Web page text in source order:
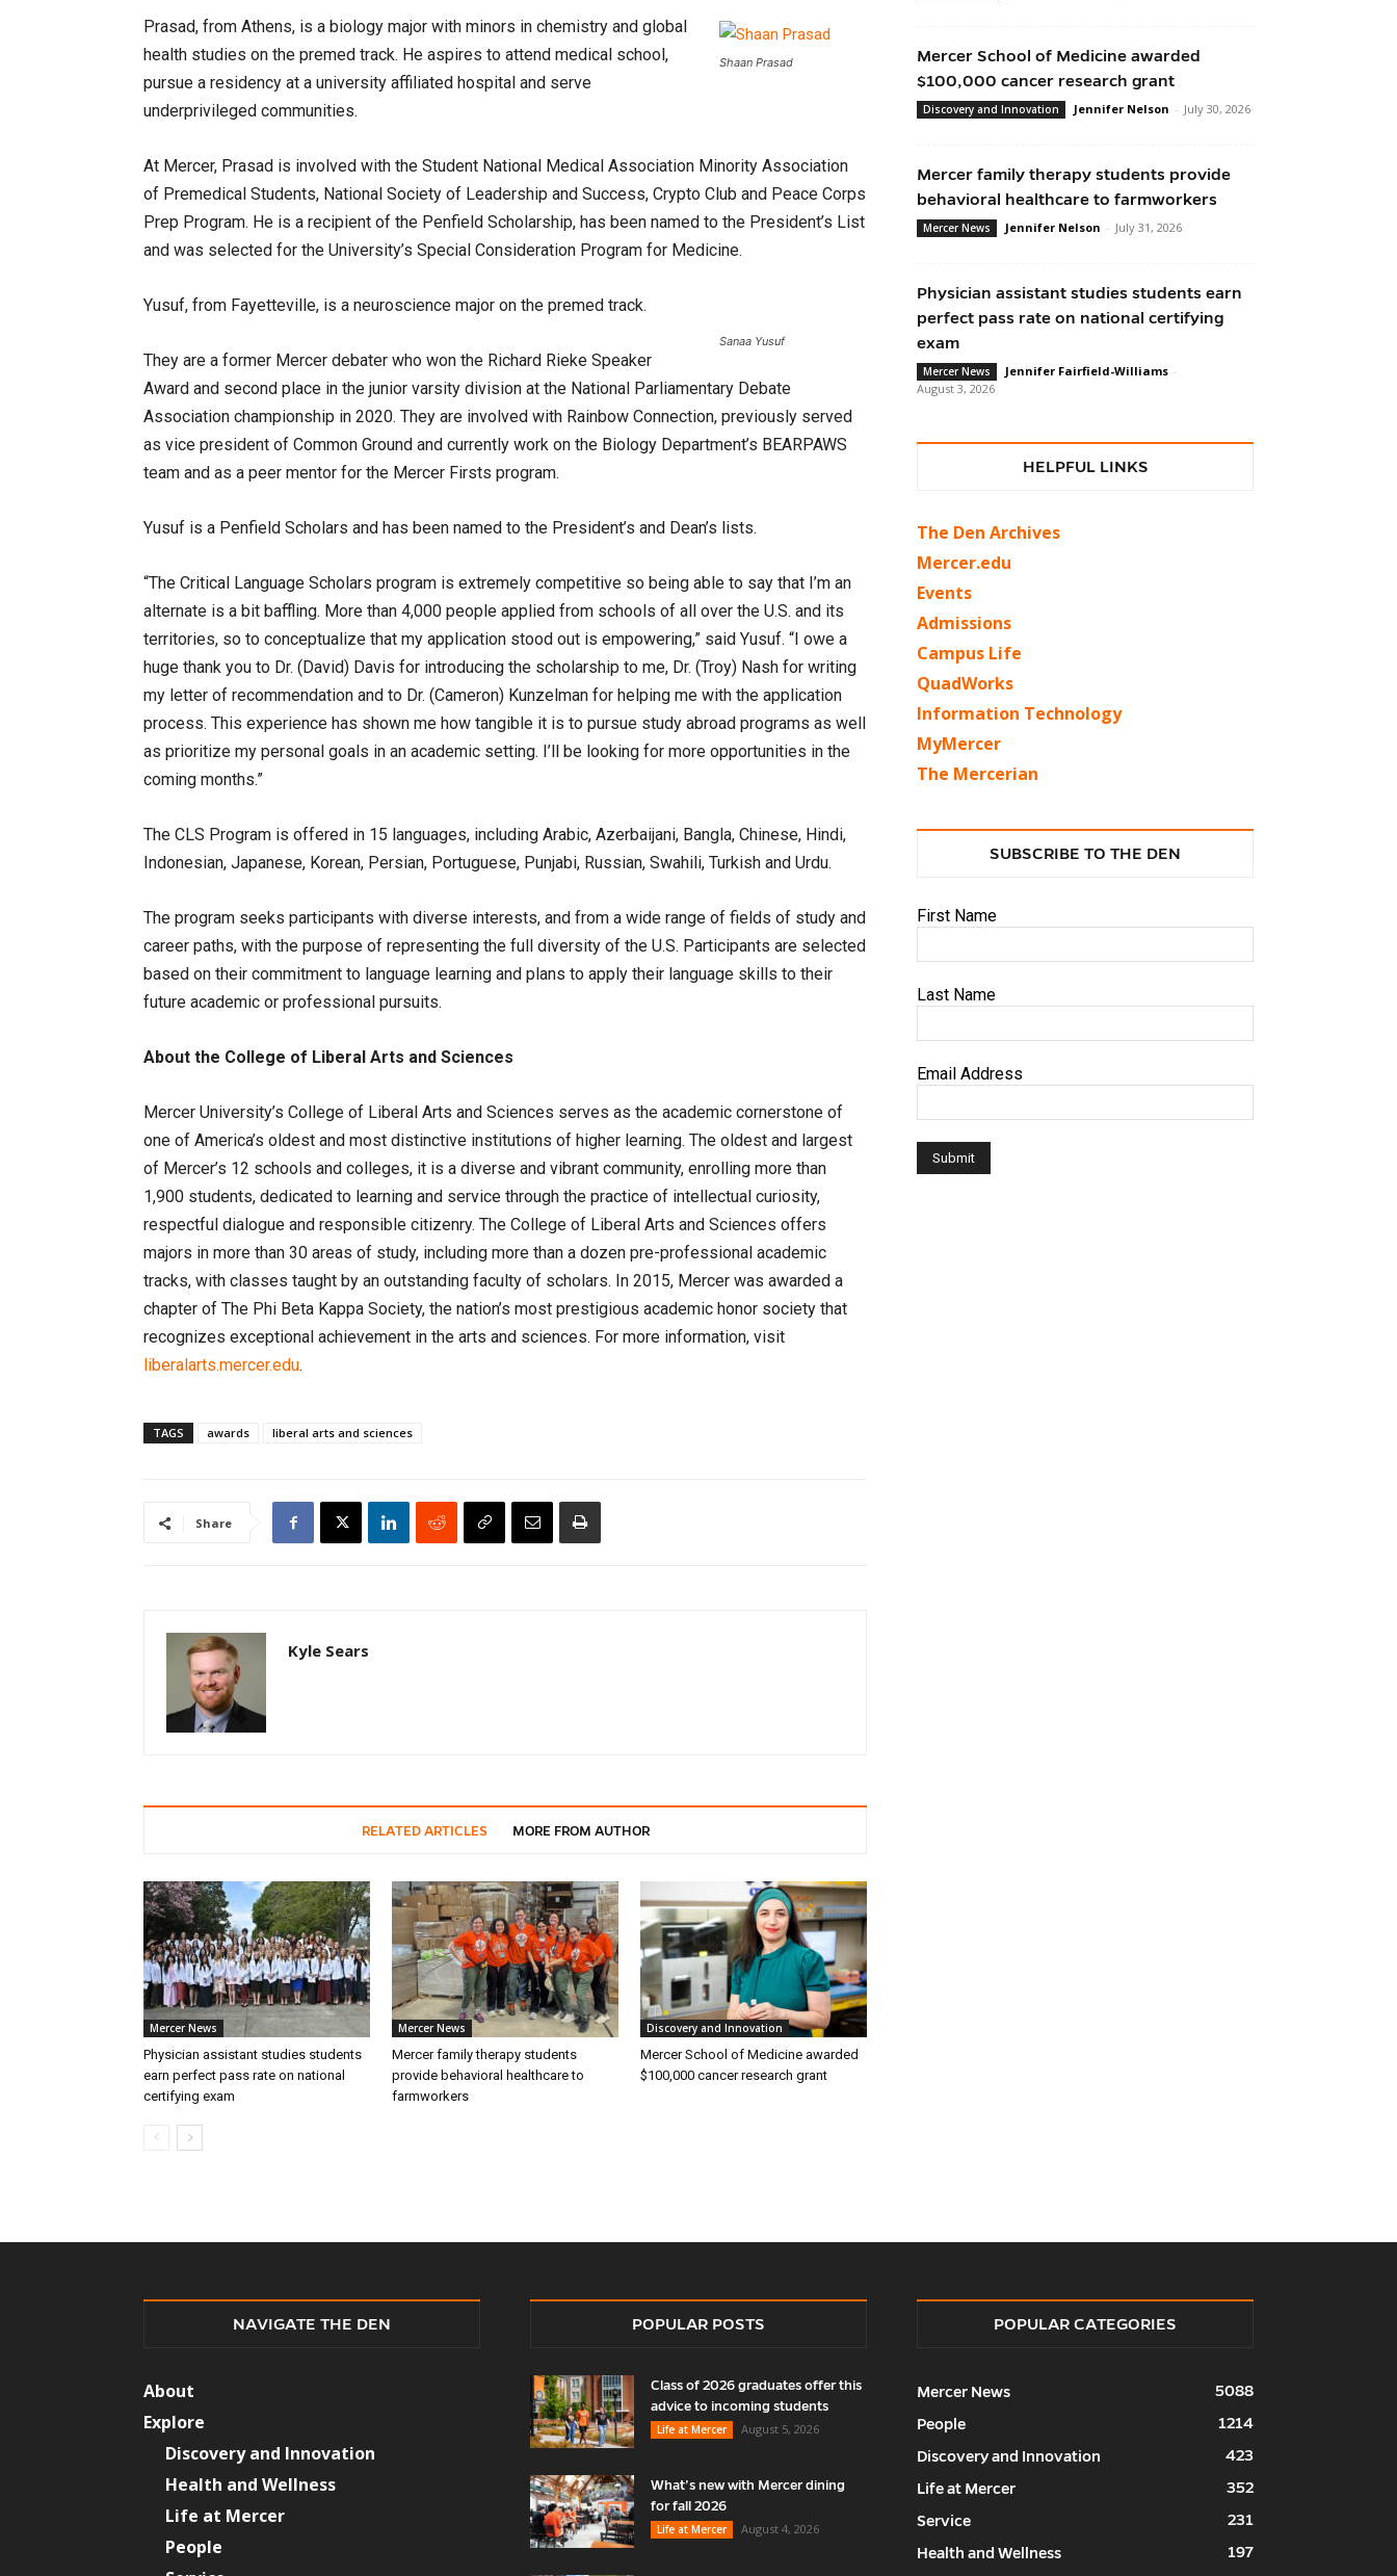
Shaan Prasad
Prasad, from Athens, is a biology major with minors in chemistry and global
health studies on the premed track. He aspires to attend medical school,
pursue a residency at a university affiliated hospital and serve
underprivileged communities.
At Mercer, Prasad is involved with the Student National Medical Association Minority Association
of Premedical Students, National Society of Leadership and Success, Crypto Club and Peace Corps
Prep Program. He is a recipient of the Penfield Scholarship, has been named to the President’s List
and was selected for the University’s Special Consideration Program for Medicine.
Sanaa Yusuf
Yusuf, from Fayetteville, is a neuroscience major on the premed track.
They are a former Mercer debater who won the Richard Rieke Speaker
Award and second place in the junior varsity division at the National Parliamentary Debate
Association championship in 2020. They are involved with Rainbow Connection, previously served
as vice president of Common Ground and currently work on the Biology Department’s BEARPAWS
team and as a peer mentor for the Mercer Firsts program.
Yusuf is a Penfield Scholars and has been named to the President’s and Dean’s lists.
“The Critical Language Scholars program is extremely competitive so being able to say that I’m an
alternate is a bit baffling. More than 4,000 people applied from schools of all over the U.S. and its
territories, so to conceptualize that my application stood out is empowering,” said Yusuf. “I owe a
huge thank you to Dr. (David) Davis for introducing the scholarship to me, Dr. (Troy) Nash for writing
my letter of recommendation and to Dr. (Cameron) Kunzelman for helping me with the application
process. This experience has shown me how tangible it is to pursue study abroad programs as well
as prioritize my personal goals in an academic setting. I’ll be looking for more opportunities in the
coming months.”
The CLS Program is offered in 15 languages, including Arabic, Azerbaijani, Bangla, Chinese, Hindi,
Indonesian, Japanese, Korean, Persian, Portuguese, Punjabi, Russian, Swahili, Turkish and Urdu.
The program seeks participants with diverse interests, and from a wide range of fields of study and
career paths, with the purpose of representing the full diversity of the U.S. Participants are selected
based on their commitment to language learning and plans to apply their language skills to their
future academic or professional pursuits.
About the College of Liberal Arts and Sciences
Mercer University’s College of Liberal Arts and Sciences serves as the academic cornerstone of
one of America’s oldest and most distinctive institutions of higher learning. The oldest and largest
of Mercer’s 12 schools and colleges, it is a diverse and vibrant community, enrolling more than
1,900 students, dedicated to learning and service through the practice of intellectual curiosity,
respectful dialogue and responsible citizenry. The College of Liberal Arts and Sciences offers
majors in more than 30 areas of study, including more than a dozen pre-professional academic
tracks, with classes taught by an outstanding faculty of scholars. In 2015, Mercer was awarded a
chapter of The Phi Beta Kappa Society, the nation’s most prestigious academic honor society that
recognizes exceptional achievement in the arts and sciences. For more information, visit
liberalarts.mercer.edu.
TAGS awards liberal arts and sciences
Share
Kyle Sears
RELATED ARTICLES MORE FROM AUTHOR
Mercer News
Physician assistant studies students
earn perfect pass rate on national
certifying exam
Mercer News
Mercer family therapy students
provide behavioral healthcare to
farmworkers
Discovery and Innovation
Mercer School of Medicine awarded
$100,000 cancer research grant
Mercer School of Medicine awarded
$100,000 cancer research grant
Discovery and Innovation Jennifer Nelson - July 30, 2026
Mercer family therapy students provide
behavioral healthcare to farmworkers
Mercer News Jennifer Nelson - July 31, 2026
Physician assistant studies students earn
perfect pass rate on national certifying
exam
Mercer News Jennifer Fairfield-Williams -
August 3, 2026
HELPFUL LINKS
The Den Archives
Mercer.edu
Events
Admissions
Campus Life
QuadWorks
Information Technology
MyMercer
The Mercerian
SUBSCRIBE TO THE DEN
First Name
Last Name
Email Address
NAVIGATE THE DEN
About
Explore
Discovery and Innovation
Health and Wellness
Life at Mercer
People
POPULAR POSTS
Class of 2026 graduates offer this
advice to incoming students
Life at Mercer
August 5, 2026
What’s new with Mercer dining
for fall 2026
Life at Mercer
August 4, 2026
POPULAR CATEGORIES
Mercer News
5088
People
1214
Discovery and Innovation
423
Life at Mercer
352
Service
231
Health and Wellness
197